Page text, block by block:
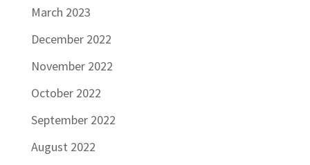
March 2023
December 2022
November 2022
October 2022
September 2022
August 2022